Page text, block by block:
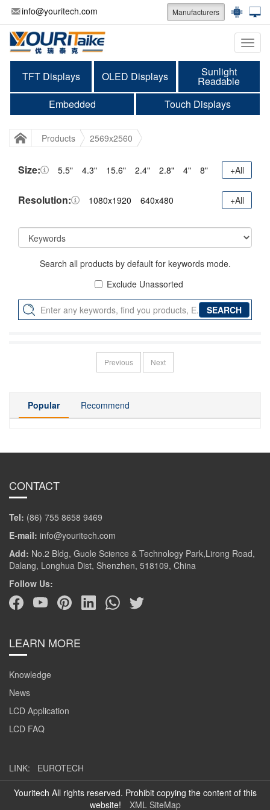
info@youritech.com Manufacturers
TFT Displays OLED Displays Sunlight
Readable
Embedded
Touch Displays
Products 2569x2560
Size: 5.5" 4.3" 15.6" 2.4" 2.8" 4" 8" +All
Resolution: 1080x1920 640x480 +All
Search all products by default for keywords mode.
Exclude Unassorted
Previous Next
Popular Recommend
CONTACT
Tel: (86) 755 8658 9469
E-mail: info@youritech.com
Add: No.2 Bldg, Guole Science & Technology Park,Lirong Road,
Dalang, Longhua Dist, Shenzhen, 518109, China
Follow Us:
LEARN MORE
Knowledge
News
LCD Application
LCD FAQ
LINK: EUROTECH
Youritech All rights reserved. Prohibit copying the content of this
website! XML SiteMap